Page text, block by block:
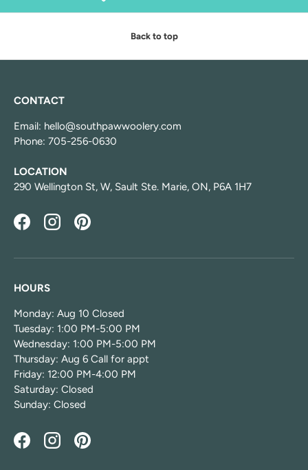
Back to top
CONTACT
Email: hello@southpawwoolery.com
Phone: 705-256-0630
LOCATION
290 Wellington St, W, Sault Ste. Marie, ON, P6A 1H7
FacebookInstagramPinterest
HOURS
Monday: Aug 10 Closed
Tuesday: 1:00 PM-5:00 PM
Wednesday: 1:00 PM-5:00 PM
Thursday: Aug 6 Call for appt
Friday: 12:00 PM-4:00 PM
Saturday: Closed
Sunday: Closed
FacebookInstagramPinterest